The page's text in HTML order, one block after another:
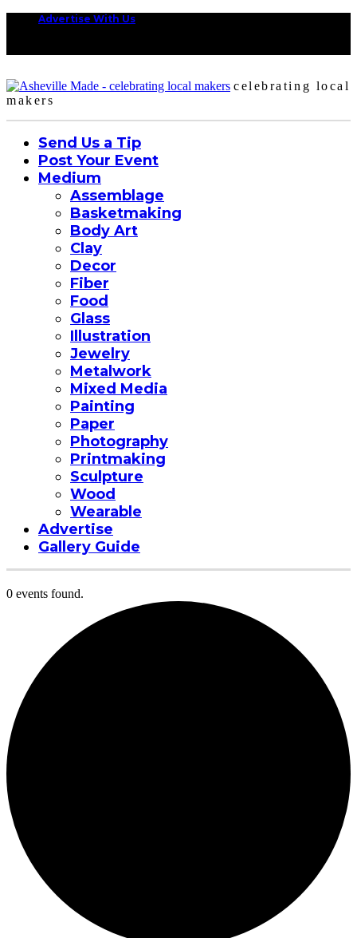
Advertise With Us
celebrating local
makers
Send Us a Tip
Post Your Event
Medium
Assemblage
Basketmaking
Body Art
Clay
Decor
Fiber
Food
Glass
Illustration
Jewelry
Metalwork
Mixed Media
Painting
Paper
Photography
Printmaking
Sculpture
Wood
Wearable
Advertise
Gallery Guide
0 events found.